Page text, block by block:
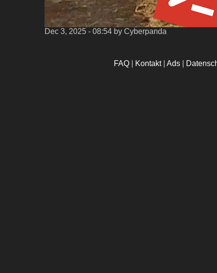
Dec 3, 2025 - 08:54 by Cyberpanda
FAQ Kontakt|Ads